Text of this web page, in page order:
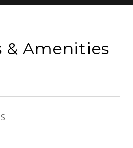
& Amenities